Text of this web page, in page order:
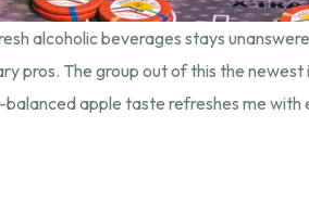
alcoholic beverages stays
pros. The group out of this the
apple taste refreshes me with